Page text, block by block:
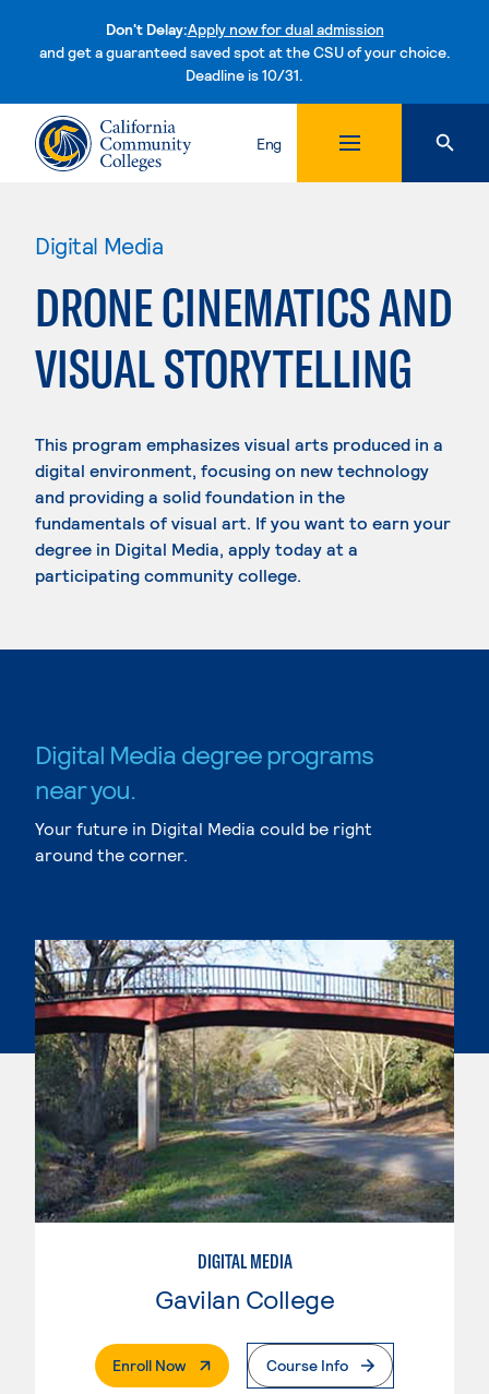
Don't Delay:Apply now for dual admission
and get a guaranteed saved spot at the CSU of your choice.
Deadline is 10/31.Skip to content
Eng
Digital Media
DRONE CINEMATICS AND
VISUAL STORYTELLING
This program emphasizes visual arts produced in a
digital environment, focusing on new technology
and providing a solid foundation in the
fundamentals of visual art. If you want to earn your
degree in Digital Media, apply today at a
participating community college.
Digital Media degree programs
near you.
Your future in Digital Media could be right
around the corner.
DIGITAL MEDIA
Gavilan College
Enroll Now. External PageCourse Info